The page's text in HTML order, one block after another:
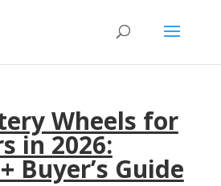
Wheels for
in 2026:
Buyer’s Guide